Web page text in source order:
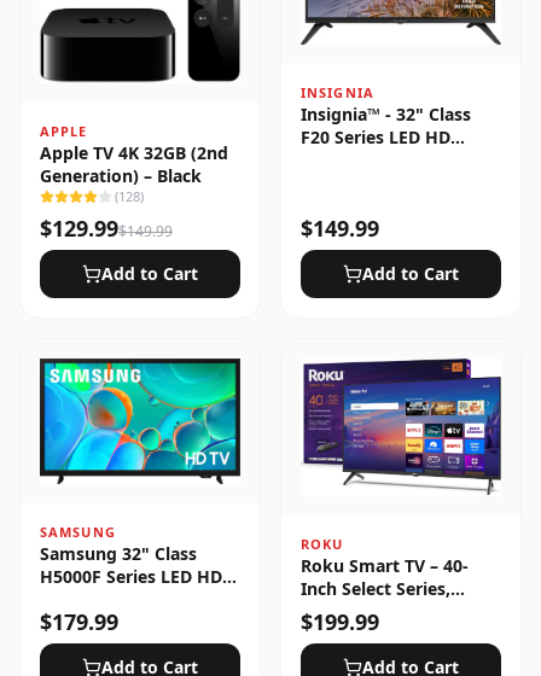
APPLE
Apple TV 4K 32GB (2nd
Generation) – Black
(128)
$129.99$149.99
Add to Cart
INSIGNIA
Insignia™ - 32" Class
F20 Series LED HD
$149.99
Add to Cart
SAMSUNG
Samsung 32" Class
H5000F Series LED HD
$179.99
Add to Cart
ROKU
Roku Smart TV – 40-
Inch Select Series,
1080p Full HD
$199.99
Add to Cart